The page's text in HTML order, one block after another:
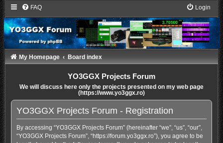
FAQ Login
My Homepage Board index
YO3GGX Projects Forum
We will discuss here only the projects presented on my web page
(https://www.yo3ggx.ro)
YO3GGX Projects Forum - Registration
By accessing “YO3GGX Projects Forum” (hereinafter “we”, “us”, “our”,
“YO3GGX Projects Forum”, “https://forum.yo3ggx.ro”), you agree to be